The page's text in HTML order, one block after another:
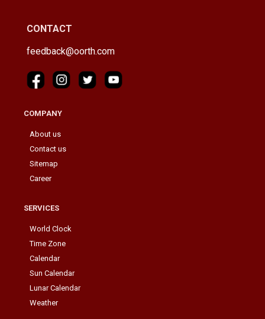
CONTACT
feedback@oorth.com
COMPANY
About us
Contact us
Sitemap
Career
SERVICES
World Clock
Time Zone
Calendar
Sun Calendar
Lunar Calendar
Weather